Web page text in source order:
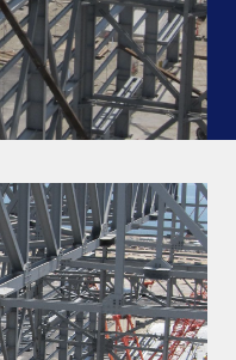
values